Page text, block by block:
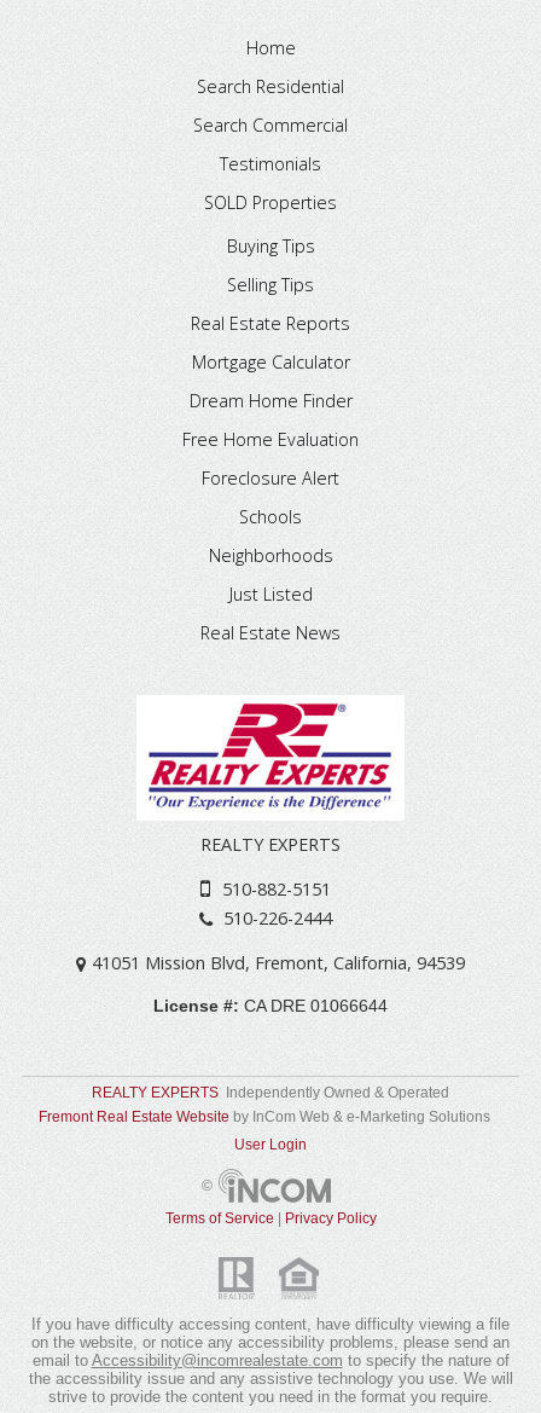
Home
Search Residential
Search Commercial
Testimonials
SOLD Properties
Buying Tips
Selling Tips
Real Estate Reports
Mortgage Calculator
Dream Home Finder
Free Home Evaluation
Foreclosure Alert
Schools
Neighborhoods
Just Listed
Real Estate News
REALTY EXPERTS
510-882-5151
510-226-2444
41051 Mission Blvd, Fremont,California,94539
License #: CA DRE 01066644
REALTY EXPERTS Independently Owned & Operated
Fremont Real Estate Website by InCom Web & e-Marketing Solutions
©
Terms of Service| Privacy Policy
User Login
If you have difficulty accessing content, have difficulty viewing a file
on the website, or notice any accessibility problems, please send an
email to Accessibility@incomrealestate.com (link
sends
e-
to specify the nature of
the accessibility issue and any assistive technology you use. We will
strive to provide the content you need in the format you require.